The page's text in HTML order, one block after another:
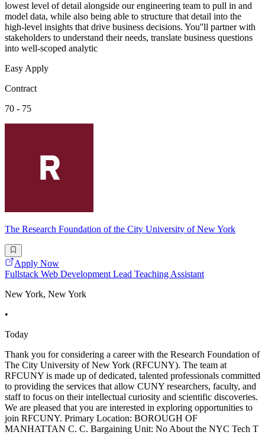
lowest level of detail alongside our engineering team to pull in and
model data, while also being able to structure that detail into the
high-level insights that drive business decisions. You''ll partner with
stakeholders to understand their needs, translate business questions
into well-scoped analytic
Easy Apply
Contract
70 - 75
The Research Foundation of the City University of New York
Apply Now
Fullstack Web Development Lead Teaching Assistant
New York, New York
•
Today
Thank you for considering a career with the Research Foundation of
The City University of New York (RFCUNY). The team at
RFCUNY is made up of dedicated, talented professionals committed
to providing the services that allow CUNY researchers, faculty, and
staff to focus on their intellectual curiosity and scientific discoveries.
We are pleased that you are interested in exploring opportunities to
join RFCUNY. Primary Location: BOROUGH OF
MANHATTAN C. C. Bargaining Unit: No About the NYC Tech T